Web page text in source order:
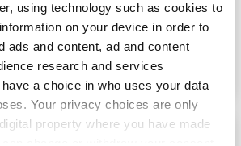
using technology such as cookies to
on your device in order to
ads and content, ad and content
research and services
a choice in who uses your data
Your privacy choices are only
property where you have made
platform to cut US FTTH